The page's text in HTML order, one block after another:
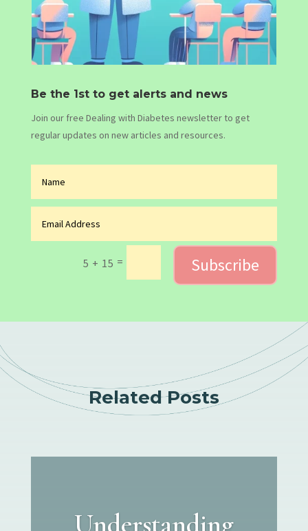
Be the 1st to get alerts and news
Join our free Dealing with Diabetes newsletter to get
regular updates on new articles and resources.
5 + 15 = Subscribe
Related Posts
Understanding